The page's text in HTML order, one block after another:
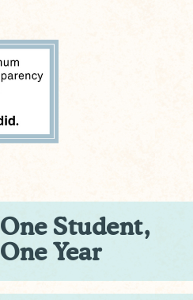
One Student,
One Year